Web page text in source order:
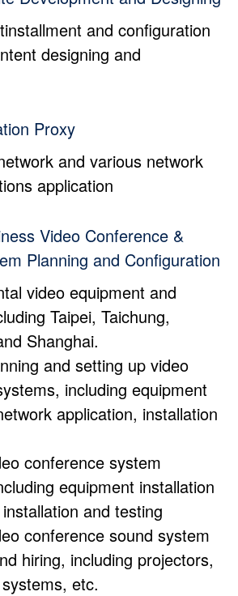
and configuration
designing and
Proxy
and various network
application
Video Conference &
Planning and Configuration
video equipment and
Taipei, Taichung,
Shanghai.
and setting up video
including equipment
application, installation
conference system
equipment installation
and testing
conference sound system
hiring, including projectors,
etc.